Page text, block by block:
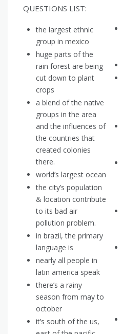
QUESTIONS LIST:
the largest ethnic
group in mexico
huge parts of the
rain forest are being
cut down to plant
crops
a blend of the native
groups in the area
and the influences of
the countries that
created colonies
there.
world’s largest ocean
the city’s population
& location contribute
to its bad air
pollution problem.
in brazil, the primary
language is
nearly all people in
latin america speak
there’s a rainy
season from may to
october
it’s south of the us,